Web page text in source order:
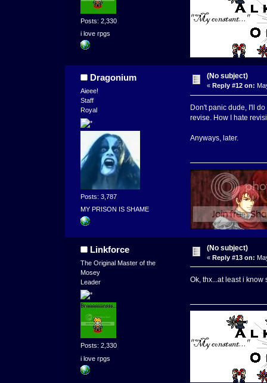
Posts: 2,330
i love rpgs
Dragonium
Aieee!
Staff
Royal
Posts: 3,787
MY PRISON IS SHAME
(No subject)
« Reply #12 on:
Don't panic dude, I'll
revise. How I hate
Anyways, later.
Linkforce
The Original Master of the
Mosey
Leader
Posts: 2,330
i love rpgs
(No subject)
« Reply #13 on:
Ok, thx...at least i know